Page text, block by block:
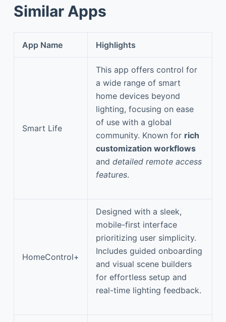
Similar Apps
App Name Highlights
Smart Life
This app offers control for
a wide range of smart
home devices beyond
lighting, focusing on ease
of use with a global
community. Known for rich
customization workflows
and detailed remote access
features.
HomeControl+
Designed with a sleek,
mobile-first interface
prioritizing user simplicity.
Includes guided onboarding
and visual scene builders
for effortless setup and
real-time lighting feedback.